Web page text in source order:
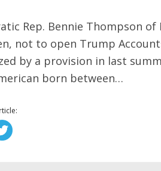
Rep. Bennie Thompson
not to open Trump
by a provision in last
born between…